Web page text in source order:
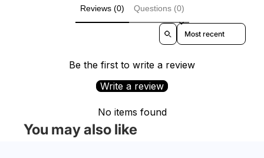
Reviews (0) Questions (0)
Sort reviews by
Be the first to write a review
Write a review
No items found
You may also like